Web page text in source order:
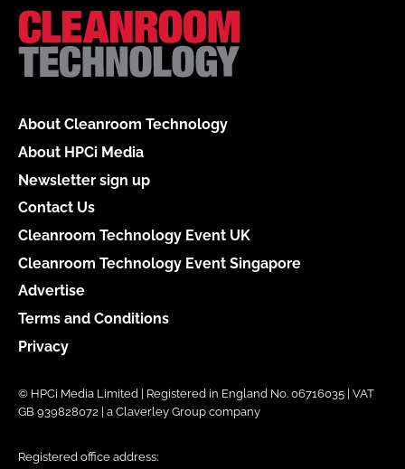
About Cleanroom Technology
About HPCi Media
Newsletter sign up
Contact Us
Cleanroom Technology Event UK
Cleanroom Technology Event Singapore
Advertise
Terms and Conditions
Privacy
© HPCi Media Limited | Registered in England No. 06716035 | VAT
GB 939828072 | a Claverley Group company
Registered office address: